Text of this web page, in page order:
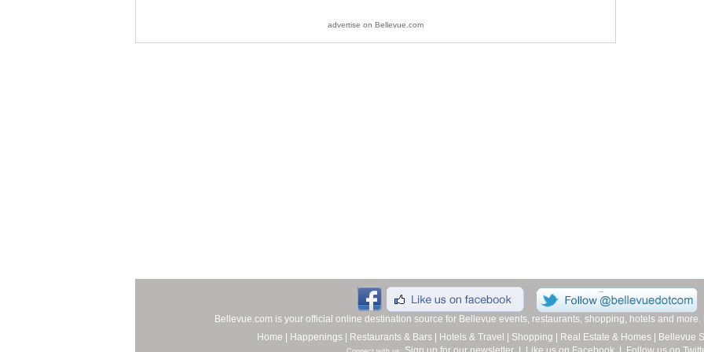
advertise on Bellevue.com
Bellevue.com is your official online destination source for Bellevue events, restaurants, shopping, hotels and
Home
Happenings Restaurants & Bars Hotels & Travel Shopping Real Estate & Homes Bellevue